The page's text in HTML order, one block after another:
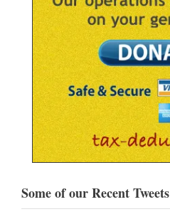
Some of our Recent Tweets